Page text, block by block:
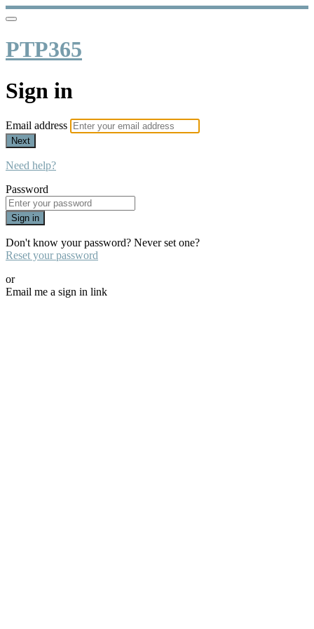
PTP365
Sign in
Email address
Next
Need help?
Password
Sign in
Don't know your password? Never set one?
Reset your password
or
Email me a sign in link